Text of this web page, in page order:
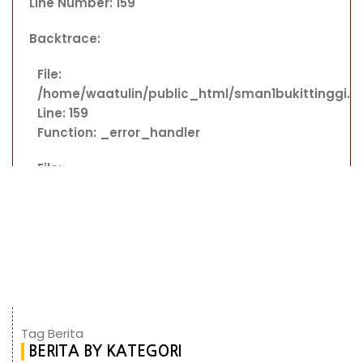
Backtrace:
File:
/home/waatulin/public_html/
Line: 159
Function: _error_handler
File:
File:
Tag Berita
BERITA BY KATEGORI